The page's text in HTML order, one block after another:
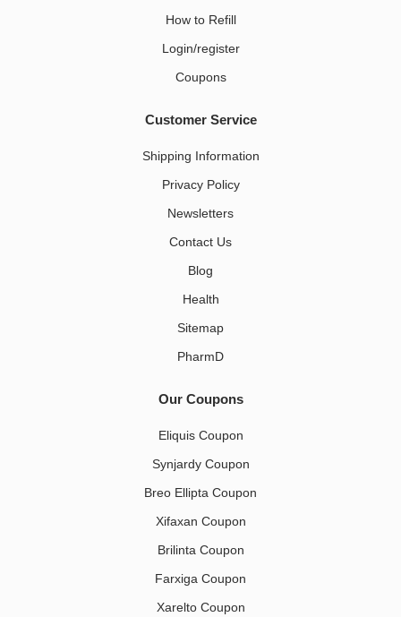
How to Refill
Login/register
Coupons
Customer Service
Shipping Information
Privacy Policy
Newsletters
Contact Us
Blog
Health
Sitemap
PharmD
Our Coupons
Eliquis Coupon
Synjardy Coupon
Breo Ellipta Coupon
Xifaxan Coupon
Brilinta Coupon
Farxiga Coupon
Xarelto Coupon